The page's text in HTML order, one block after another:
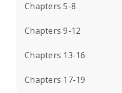
Chapters 5-8
Chapters 9-12
Chapters 13-16
Chapters 17-19